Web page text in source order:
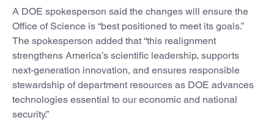
A DOE spokesperson said the changes will ensure the
Office of Science is “best positioned to meet its goals.”
The spokesperson added that “this realignment
strengthens America’s scientific leadership, supports
next-generation innovation, and ensures responsible
stewardship of department resources as DOE advances
technologies essential to our economic and national
security.”